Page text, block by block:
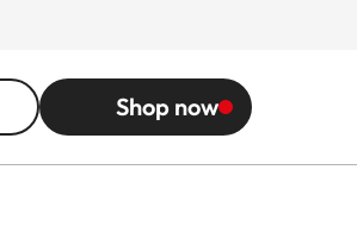
Shop now